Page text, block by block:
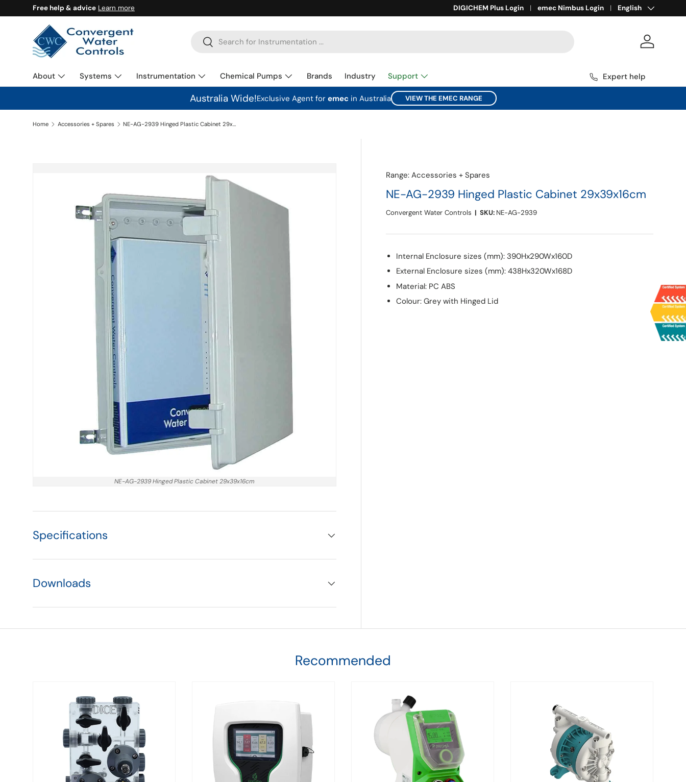
SKIP TO CONTENT
Free help & advice Learn more Call for Expert Help1800 137 954
DIGICHEM Plus Login emec Nimbus Login Language
English
Search
Search Log in
About Systems Instrumentation Chemical Pumps Brands Industry Support Expert help
Australia Wide!Exclusive Agent for emec in Australia VIEW THE EMEC RANGE
Home Accessories + Spares NE-AG-2939 Hinged Plastic Cabinet 29x39x16cm
NE-AG-2939 Hinged Plastic Cabinet 29x39x16cm
Range:Accessories + Spares
NE-AG-2939 Hinged Plastic Cabinet 29x39x16cm
Convergent Water Controls |SKU: NE-AG-2939
Internal Enclosure sizes (mm): 390Hx290Wx160D
External Enclosure sizes (mm): 438Hx320Wx168D
Material: PC ABS
Colour: Grey with Hinged Lid
Specifications
Downloads
Recommended